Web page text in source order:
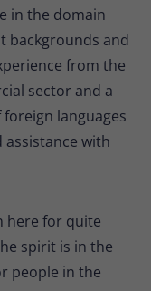
in the domain
backgrounds and
from the
sector and a
languages
with
here for quite
spirit is in the
people in the
to temporarily